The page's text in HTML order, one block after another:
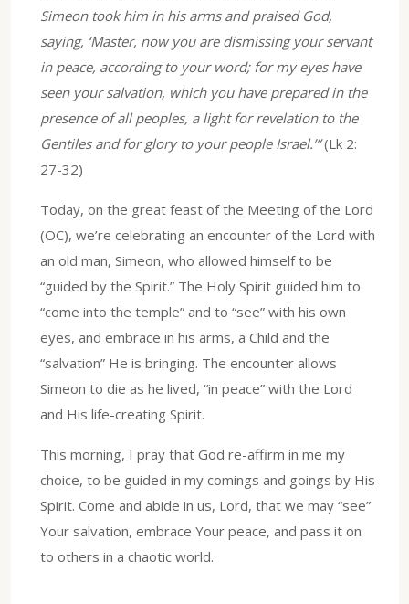
Simeon took him in his arms and praised God,
saying, ‘Master, now you are dismissing your servant
in peace, according to your word; for my eyes have
seen your salvation, which you have prepared in the
presence of all peoples, a light for revelation to the
Gentiles and for glory to your people Israel.’”(Lk 2:
27-32)
Today, on the great feast of the Meeting of the Lord
(OC), we’re celebrating an encounter of the Lord with
an old man, Simeon, who allowed himself to be
“guided by the Spirit.” The Holy Spirit guided him to
“come into the temple” and to “see” with his own
eyes, and embrace in his arms, a Child and the
“salvation” He is bringing. The encounter allows
Simeon to die as he lived, “in peace” with the Lord
and His life-creating Spirit.
This morning, I pray that God re-affirm in me my
choice, to be guided in my comings and goings by His
Spirit. Come and abide in us, Lord, that we may “see”
Your salvation, embrace Your peace, and pass it on
to others in a chaotic world.